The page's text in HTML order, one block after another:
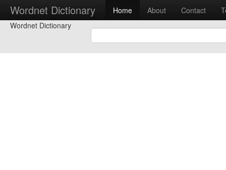
Wordnet Dictionary Home About Contact
Wordnet Dictionary